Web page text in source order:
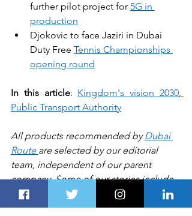
further pilot project for 5G in
production
Djokovic to face Jaziri in Dubai
Duty Free Tennis Championships
opening round
In this article: Kingdom's vision 2030
Public Transport Authority
All products recommended by Dubai
Route are selected by our editorial
team, independent of our parent
company. Some of our stories include
affiliate links. If you buy something
through one of these links, we may